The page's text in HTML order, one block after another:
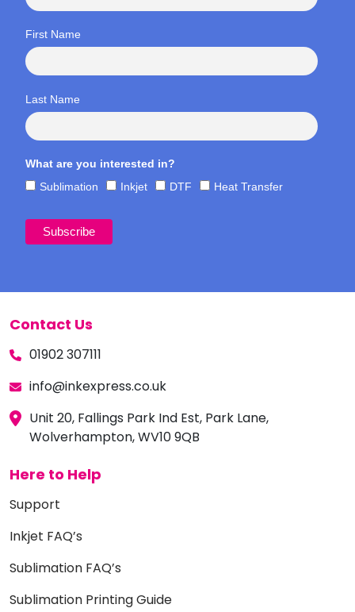
First Name
Last Name
What are you interested in?
Sublimation
Inkjet DTF Heat Transfer
Contact Us
01902 307111
info@inkexpress.co.uk
Unit 20, Fallings Park Ind Est, Park Lane,
Wolverhampton, WV10 9QB
Here to Help
Support
Inkjet FAQ’s
Sublimation FAQ’s
Sublimation Printing Guide